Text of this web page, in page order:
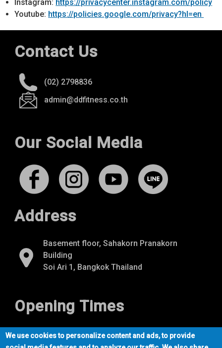
Instagram: https://privacycenter.instagram.com/policy
Youtube: https://policies.google.com/privacy?hl=en
Contact Us
(02) 2798836
admin@ddfitness.co.th
Our Social Media
Address
Basement floor, Sahakorn Pranakorn
Building
Soi Ari 1, Bangkok Thailand
Opening Times
Mon-Fri
07:00 - 22:00
Sat-Sun
09:00 - 21:00
We use cookies to personalize content and ads, to provide